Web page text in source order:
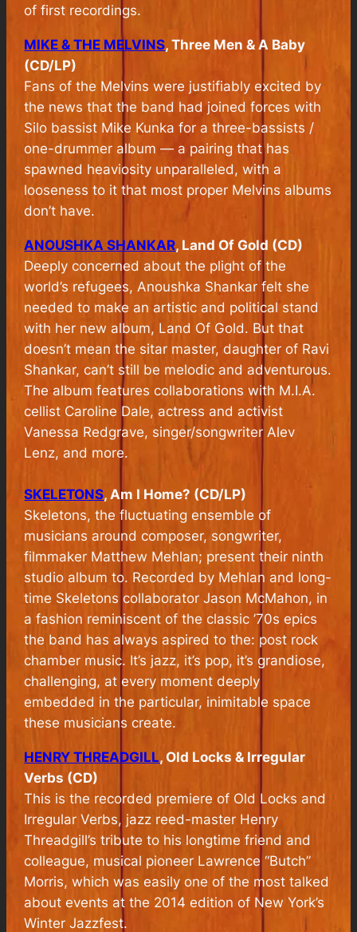
of first recordings.
MIKE & THE MELVINS, Three Men & A Baby
(CD/LP)
Fans of the Melvins were justifiably excited by
the news that the band had joined forces with
Silo bassist Mike Kunka for a three-bassists /
one-drummer album — a pairing that has
spawned heaviosity unparalleled, with a
looseness to it that most proper Melvins albums
don’t have.
ANOUSHKA SHANKAR, Land Of Gold (CD)
Deeply concerned about the plight of the
world’s refugees, Anoushka Shankar felt she
needed to make an artistic and political stand
with her new album, Land Of Gold. But that
doesn’t mean the sitar master, daughter of Ravi
Shankar, can’t still be melodic and adventurous.
The album features collaborations with M.I.A.
cellist Caroline Dale, actress and activist
Vanessa Redgrave, singer/songwriter Alev
Lenz, and more.
SKELETONS, Am I Home? (CD/LP)
Skeletons, the fluctuating ensemble of
musicians around composer, songwriter,
filmmaker Matthew Mehlan; present their ninth
studio album to. Recorded by Mehlan and long-
time Skeletons collaborator Jason McMahon, in
a fashion reminiscent of the classic ’70s epics
the band has always aspired to the: post rock
chamber music. It’s jazz, it’s pop, it’s grandiose,
challenging, at every moment deeply
embedded in the particular, inimitable space
these musicians create.
HENRY THREADGILL, Old Locks & Irregular
Verbs (CD)
This is the recorded premiere of Old Locks and
Irregular Verbs, jazz reed-master Henry
Threadgill’s tribute to his longtime friend and
colleague, musical pioneer Lawrence “Butch”
Morris, which was easily one of the most talked
about events at the 2014 edition of New York’s
Winter Jazzfest.